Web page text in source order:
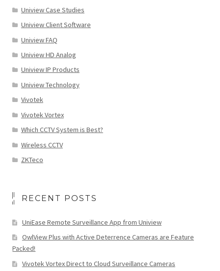
Uniview Case Studies
Uniview Client Software
Uniview FAQ
Uniview HD Analog
Uniview IP Products
Uniview Technology
Vivotek
Vivotek Vortex
Which CCTV System is Best?
Wireless CCTV
ZKTeco
RECENT POSTS
UniEase Remote Surveillance App from Uniview
OwlView Plus with Active Deterrence Cameras are Feature
Packed!
Vivotek Vortex Direct to Cloud Surveillance Cameras